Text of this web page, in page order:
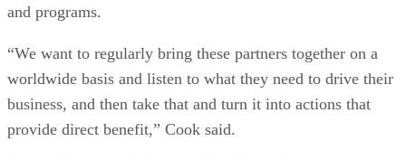
and programs.
“We want to regularly bring these partners together on a
worldwide basis and listen to what they need to drive their
business, and then take that and turn it into actions that
provide direct benefit,” Cook said.